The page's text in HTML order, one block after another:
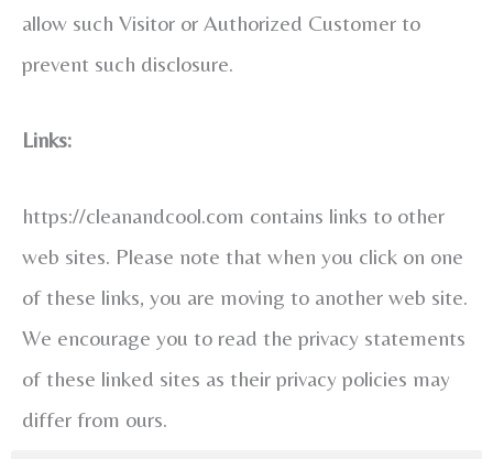
allow such Visitor or Authorized Customer to
prevent such disclosure.
Links:
https://cleanandcool.com contains links to other
web sites. Please note that when you click on one
of these links, you are moving to another web site.
We encourage you to read the privacy statements
of these linked sites as their privacy policies may
differ from ours.